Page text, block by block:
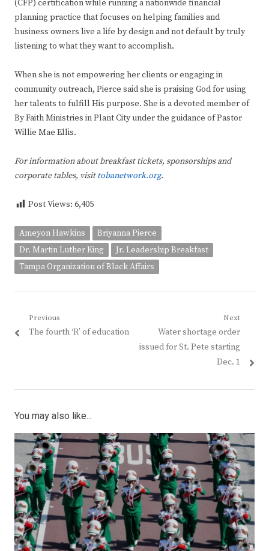
(CFP) certification while running a nationwide financial
planning practice that focuses on helping families and
business owners live a life by design and not default by truly
listening to what they want to accomplish.
When she is not empowering her clients or engaging in
community outreach, Pierce said she is praising God for using
her talents to fulfill His purpose. She is a devoted member of
By Faith Ministries in Plant City under the guidance of Pastor
Willie Mae Ellis.
For information about breakfast tickets, sponsorships and
corporate tables, visittobanetwork.org.
Post Views: 6,405
Ameyon Hawkins
Briyanna Pierce
Dr. Martin Luther King
Jr. Leadership Breakfast
Tampa Organization of Black Affairs
Post
navigation
Previous
Previous
The fourth ‘R’ of education
Next
Next
post:
Water shortage order
issued for St. Pete starting
Dec. 1
You may also like...